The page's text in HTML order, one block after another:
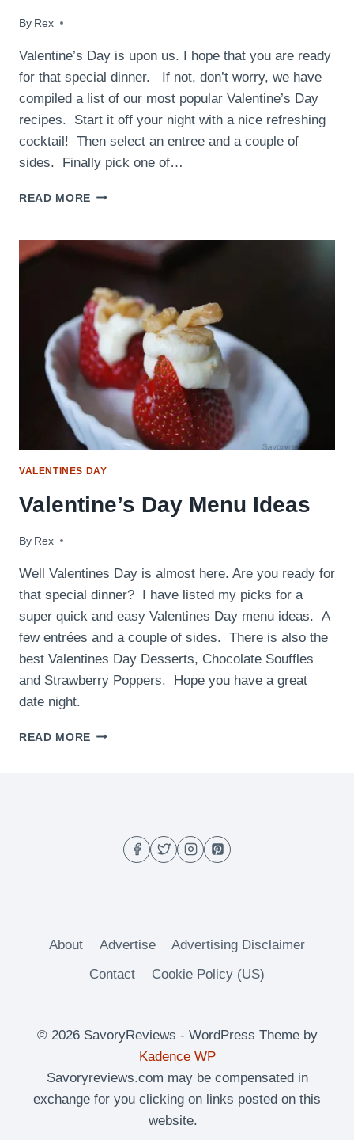
By Rex
February 13, 2017
Valentine’s Day is upon us. I hope that you are ready
for that special dinner. If not, don’t worry, we have
compiled a list of our most popular Valentine’s Day
recipes. Start it off your night with a nice refreshing
cocktail! Then select an entree and a couple of
sides. Finally pick one of…
READ MORE VALENTINE’S
VALENTINES DAY
Valentine’s Day Menu Ideas
By Rex
February 10, 2015
Well Valentines Day is almost here. Are you ready for
that special dinner? I have listed my picks for a
super quick and easy Valentines Day menu ideas. A
few entrées and a couple of sides. There is also the
best Valentines Day Desserts, Chocolate Souffles
and Strawberry Poppers. Hope you have a great
date night.
READ MORE VALENTINE’S
About Advertise
Advertising Disclaimer
Contact
Cookie Policy (US)
© 2026 SavoryReviews - WordPress Theme by
Kadence WP
Savoryreviews.com may be compensated in
exchange for you clicking on links posted on this
website.